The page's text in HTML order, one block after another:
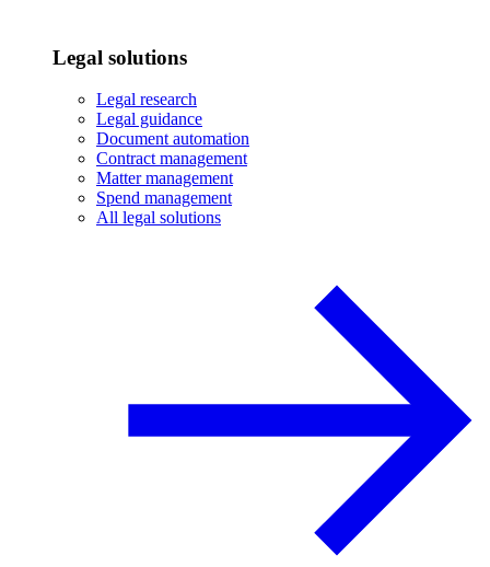
Legal solutions
Legal research
Legal guidance
Document automation
Contract management
Matter management
Spend management
All legal solutions